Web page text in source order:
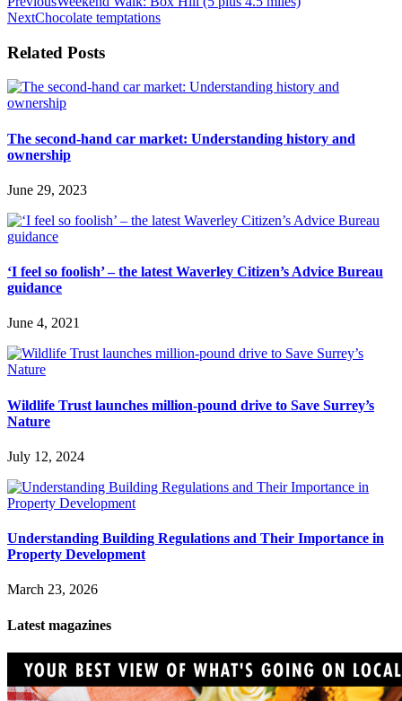
NextChocolate temptations
Related Posts
The second-hand car market: Understanding history and
ownership
June 29, 2023
‘I feel so foolish’ – the latest Waverley Citizen’s Advice Bureau
guidance
June 4, 2021
Wildlife Trust launches million-pound drive to Save Surrey’s
Nature
July 12, 2024
Understanding Building Regulations and Their Importance in
Property Development
March 23, 2026
Latest magazines